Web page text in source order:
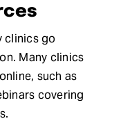
clinics go
Many clinics
such as
covering